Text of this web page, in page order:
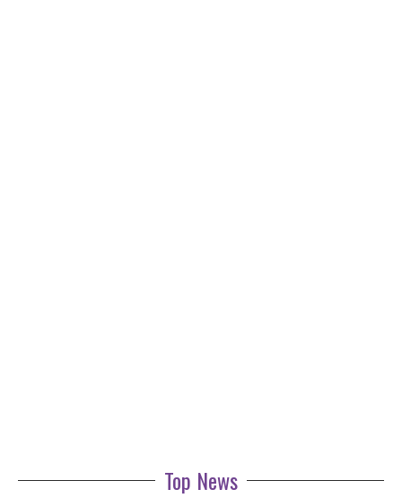
Top News